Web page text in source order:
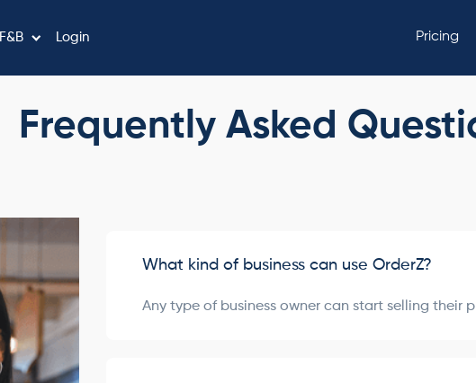
F&B Login Pricing
Frequently Asked
What kind of business can use OrderZ?
Any type of business owner can start selling their